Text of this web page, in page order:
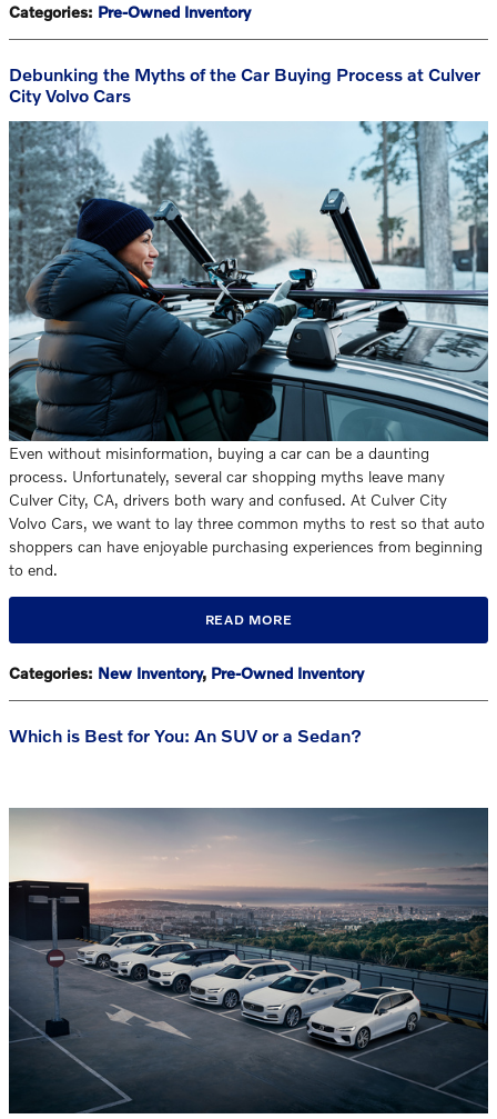
Categories: Pre-Owned Inventory
Debunking the Myths of the Car Buying Process at Culver
City Volvo Cars
Even without misinformation, buying a car can be a daunting
process. Unfortunately, several car shopping myths leave many
Culver City, CA, drivers both wary and confused. At Culver City
Volvo Cars, we want to lay three common myths to rest so that auto
shoppers can have enjoyable purchasing experiences from beginning
to end.
READ MORE
Categories: New Inventory, Pre-Owned Inventory
Which is Best for You: An SUV or a Sedan?